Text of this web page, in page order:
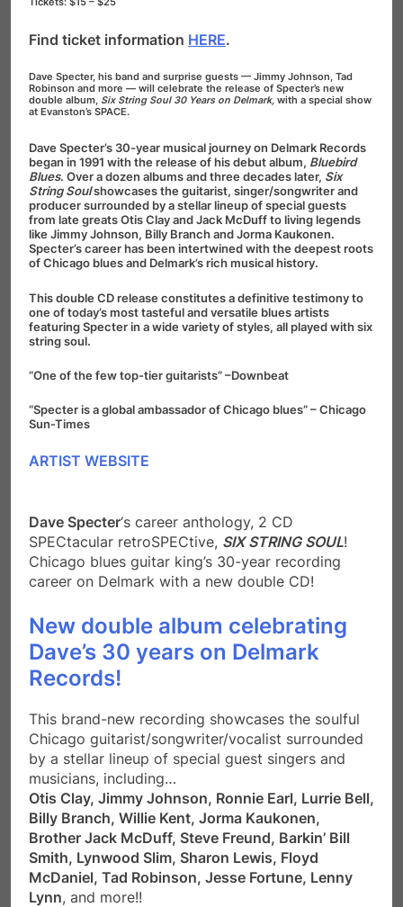
Tickets: $15 – $25
Find ticket information HERE.
Dave Specter, his band and surprise guests — Jimmy Johnson, Tad
Robinson and more — will celebrate the release of Specter’s new
double album, Six String Soul 30 Years on Delmark, with a special show
at Evanston’s SPACE.
Dave Specter’s 30-year musical journey on Delmark Records
began in 1991 with the release of his debut album, Bluebird
Blues. Over a dozen albums and three decades later, Six
String Soulshowcases the guitarist, singer/songwriter and
producer surrounded by a stellar lineup of special guests
from late greats Otis Clay and Jack McDuff to living legends
like Jimmy Johnson, Billy Branch and Jorma Kaukonen.
Specter’s career has been intertwined with the deepest roots
of Chicago blues and Delmark’s rich musical history.
This double CD release constitutes a definitive testimony to
one of today’s most tasteful and versatile blues artists
featuring Specter in a wide variety of styles, all played with six
string soul.
“One of the few top-tier guitarists” –Downbeat
“Specter is a global ambassador of Chicago blues” – Chicago
Sun-Times
ARTIST WEBSITE
Dave Specter‘s career anthology, 2 CD
SPECtacular retroSPECtive, SIX STRING SOUL!
Chicago blues guitar king’s 30-year recording
career on Delmark with a new double CD!
New double album celebrating
Dave’s 30 years on Delmark
Records!
This brand-new recording showcases the soulful
Chicago guitarist/songwriter/vocalist surrounded
by a stellar lineup of special guest singers and
musicians, including…
Otis Clay, Jimmy Johnson, Ronnie Earl, Lurrie Bell,
Billy Branch, Willie Kent, Jorma Kaukonen,
Brother Jack McDuff, Steve Freund, Barkin’ Bill
Smith, Lynwood Slim, Sharon Lewis, Floyd
McDaniel, Tad Robinson, Jesse Fortune, Lenny
Lynn, and more!!